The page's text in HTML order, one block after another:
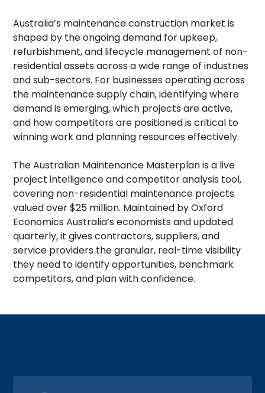
Australia’s maintenance construction market is
shaped by the ongoing demand for upkeep,
refurbishment, and lifecycle management of non-
residential assets across a wide range of industries
and sub-sectors. For businesses operating across
the maintenance supply chain, identifying where
demand is emerging, which projects are active,
and how competitors are positioned is critical to
winning work and planning resources effectively.
The Australian Maintenance Masterplan is a live
project intelligence and competitor analysis tool,
covering non-residential maintenance projects
valued over $25 million. Maintained by Oxford
Economics Australia’s economists and updated
quarterly, it gives contractors, suppliers, and
service providers the granular, real-time visibility
they need to identify opportunities, benchmark
competitors, and plan with confidence.